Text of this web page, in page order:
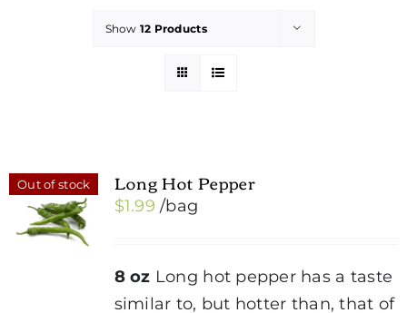
Show 12 Products
Out of stock Long Hot Pepper
$1.99 /bag
8 oz Long hot pepper has a taste
similar to, but hotter than, that of